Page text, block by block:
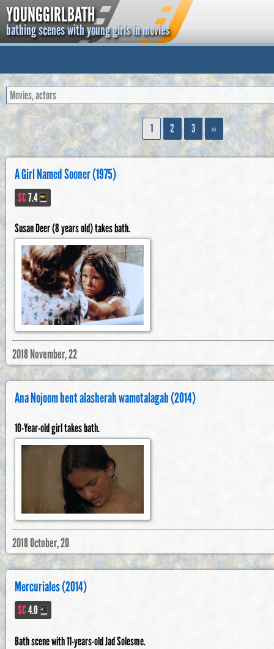
YOUNGGIRLBATH
bathing scenes with young girls in movies
1 2 3 »
A Girl Named Sooner (1975)
SC7.4
Susan Deer (8 years old) takes bath.
2018 November, 22
Ana Nojoom bent alasherah wamotalagah (2014)
10-Year-old girl takes bath.
2018 October, 20
Mercuriales (2014)
SC4.0
Bath scene with 11-years-old Jad Solesme.